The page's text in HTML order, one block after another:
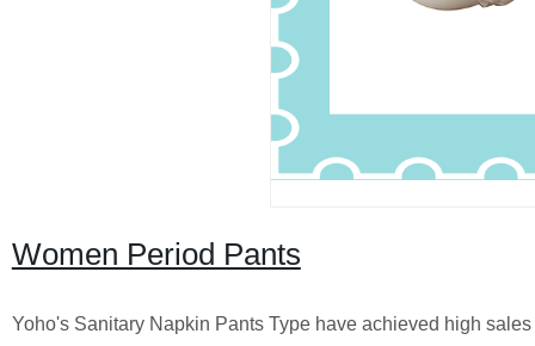
Women Period Pants
Yoho's Sanitary Napkin Pants Type have achieved high